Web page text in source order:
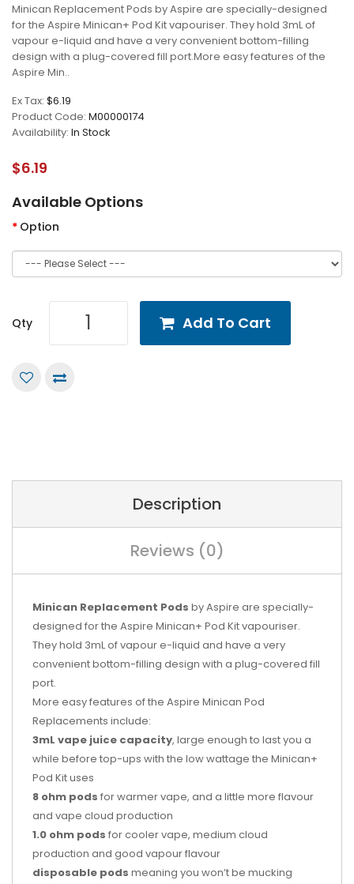
Minican Replacement Pods by Aspire are specially-designed
for the Aspire Minican+ Pod Kit vapouriser. They hold 3mL of
vapour e-liquid and have a very convenient bottom-filling
design with a plug-covered fill port.More easy features of the
Aspire Min..
Ex Tax: $6.19
Product Code: M00000174
Availability: In Stock
$6.19
Available Options
Option
Qty Add To Cart
Description
Reviews (0)
Minican Replacement Pods by Aspire are specially-
designed for the Aspire Minican+ Pod Kit vapouriser.
They hold 3mL of vapour e-liquid and have a very
convenient bottom-filling design with a plug-covered fill
port.
More easy features of the Aspire Minican Pod
Replacements include:
3mL vape juice capacity, large enough to last you a
while before top-ups with the low wattage the Minican+
Pod Kit uses
8 ohm pods for warmer vape, and a little more flavour
and vape cloud production
1.0 ohm pods for cooler vape, medium cloud
production and good vapour flavour
disposable pods meaning you won’t be mucking